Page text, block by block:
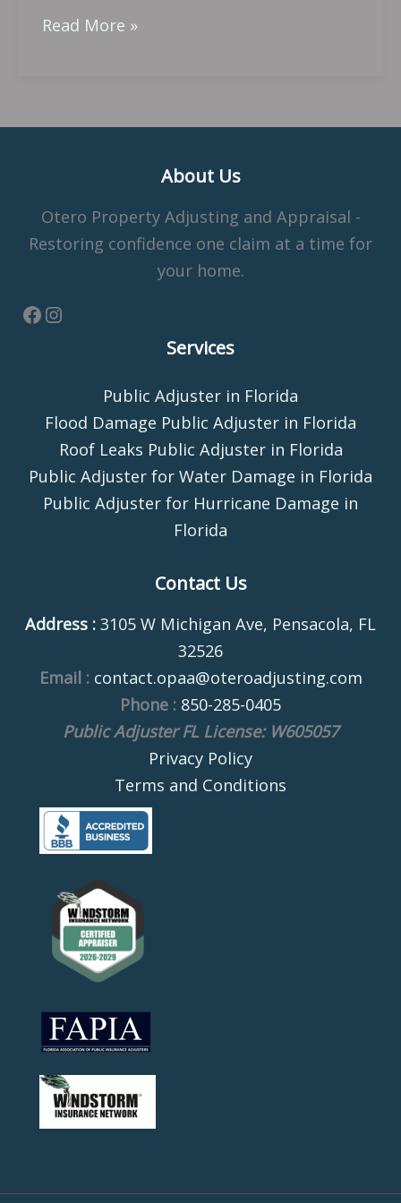
Read More »
About Us
Otero Property Adjusting and Appraisal -
Restoring confidence one claim at a time for
your home.
Services
Public Adjuster in Florida
Flood Damage Public Adjuster in Florida
Roof Leaks Public Adjuster in Florida
Public Adjuster for Water Damage in Florida
Public Adjuster for Hurricane Damage in
Florida
Contact Us
Address : 3105 W Michigan Ave, Pensacola, FL
32526
Email : contact.opaa@oteroadjusting.com
Phone : 850-285-0405
Public Adjuster FL License: W605057
Privacy Policy
Terms and Conditions